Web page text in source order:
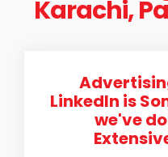
Karachi,
LinkedIn is
we've